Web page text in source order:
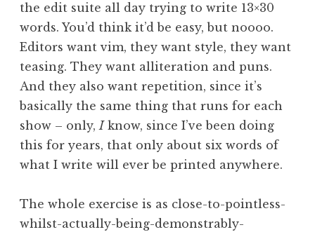
the edit suite all day trying to write 13×30
words. You’d think it’d be easy, but noooo.
Editors want vim, they want style, they want
teasing. They want alliteration and puns.
And they also want repetition, since it’s
basically the same thing that runs for each
show – only,Iknow, since I’ve been doing
this for years, that only about six words of
what I write will ever be printed anywhere.
The whole exercise is as close-to-pointless-
whilst-actually-being-demonstrably-